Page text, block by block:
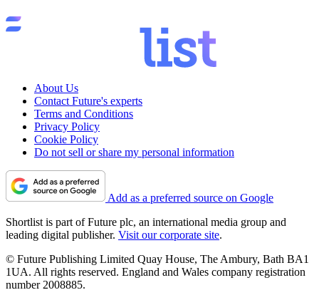
About Us
Contact Future's experts
Terms and Conditions
Privacy Policy
Cookie Policy
Do not sell or share my personal information
Add as a preferred source on Google
Shortlist is part of Future plc, an international media group and
leading digital publisher. Visit our corporate site.
© Future Publishing Limited Quay House, The Ambury, Bath BA1
1UA. All rights reserved. England and Wales company registration
number 2008885.